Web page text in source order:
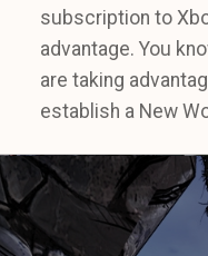
subscription to
advantage. You
are taking
establish a New